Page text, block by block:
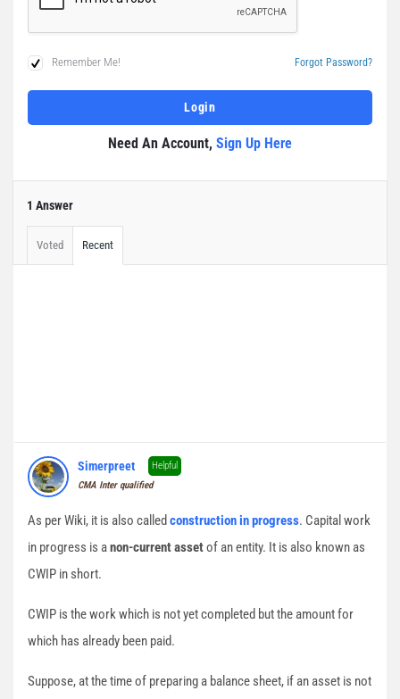
Remember Me! Forgot Password?
Need An Account, Sign Up Here
1 Answer
Voted Recent
Simerpreet
Helpful
CMA Inter qualified
As per Wiki, it is also called construction in progress. Capital work
in progress is anon-current assetof an entity. It is also known as
CWIP in short.
CWIP is the work which is not yet completed but the amount for
which has already been paid.
Suppose, at the time of preparing a balance sheet, if an asset is not